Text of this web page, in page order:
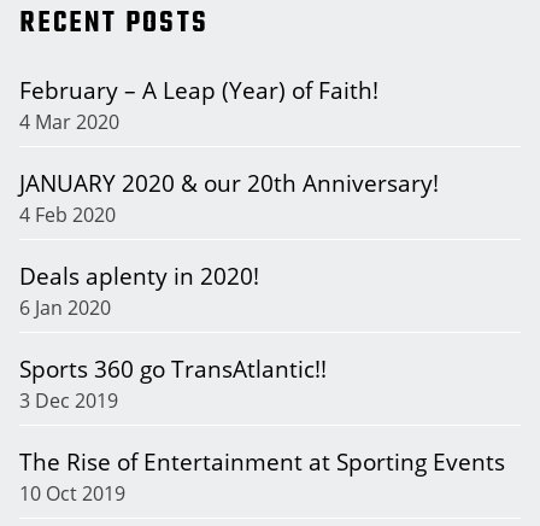
RECENT POSTS
February – A Leap (Year) of Faith!
4 Mar 2020
JANUARY 2020 & our 20th Anniversary!
4 Feb 2020
Deals aplenty in 2020!
6 Jan 2020
Sports 360 go TransAtlantic!!
3 Dec 2019
The Rise of Entertainment at Sporting Events
10 Oct 2019